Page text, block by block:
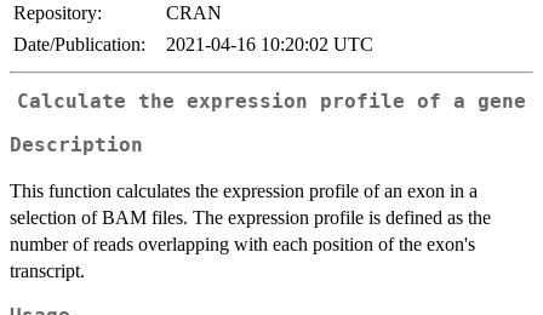
Repository:
CRAN
Date/Publication:
2021-04-16 10:20:02 UTC
Calculate the expression profile of a gene
Description
This function calculates the expression profile of an exon in a
selection of BAM files. The expression profile is defined as the
number of reads overlapping with each position of the exon's
transcript.